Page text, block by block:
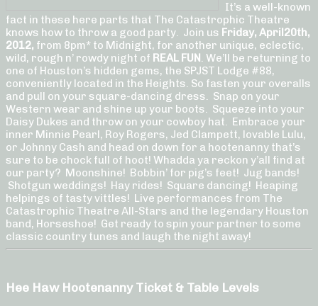
It’s a well-known
fact in these here parts that The Catastrophic Theatre
knows how to throw a good party. Join us Friday, April 20th,
2012, from 8pm* to Midnight, for another unique, eclectic,
wild, rough n’ rowdy night of REAL FUN . We’ll be returning to
one of Houston’s hidden gems, the SPJST Lodge #88,
conveniently located in the Heights. So fasten your overalls
and pull on your square-dancing dress. Snap on your
Western wear and shine up your boots. Squeeze into your
Daisy Dukes and throw on your cowboy hat. Embrace your
inner Minnie Pearl, Roy Rogers, Jed Clampett, lovable Lulu,
or Johnny Cash and head on down for a hootenanny that’s
sure to be chock full of hoot! Whadda ya reckon y’all find at
our party? Moonshine! Bobbin’ for pig’s feet! Jug bands!
Shotgun weddings! Hay rides! Square dancing! Heaping
helpings of tasty vittles! Live performances from The
Catastrophic Theatre All-Stars and the legendary Houston
band, Horseshoe! Get ready to spin your partner to some
classic country tunes and laugh the night away!
Hee Haw Hootenanny Ticket & Table Levels